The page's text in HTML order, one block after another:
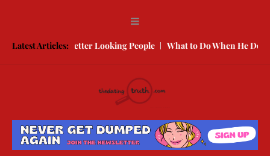
Latest Articles:
Compete With Better Looking People What to Do When He